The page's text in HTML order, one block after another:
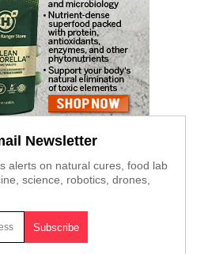
Newsletter
alerts on natural cures, food lab
science, robotics, drones,